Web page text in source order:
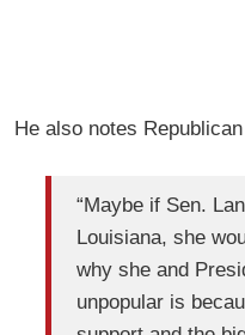
He also notes
“Maybe if Sen.
Louisiana, she
why she and
unpopular is